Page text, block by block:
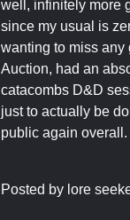
well, infinitely more
since my usual is
wanting to miss any
Auction, had an
catacombs D&D
just to actually be
public again overall.
Posted by lore